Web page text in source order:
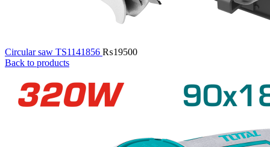
Circular saw TS1141856 ₨19500
Back to products